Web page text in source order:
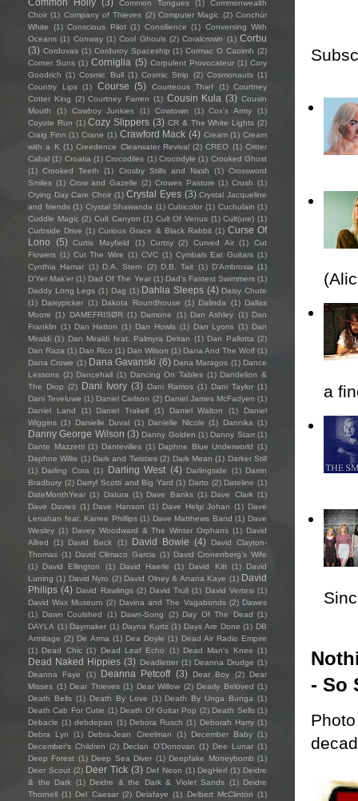
a
- So
Common Tongues (1)
Commonwealth
Choir (1) Company of Thieves (2) Computer Magic (2) Conchúr
White
(1) Conscious Pilot (1) Consilience (1) Conversing With
Oceans (1) Conway (1) Cool Ghouls (2) Coralcrown (1) Corbu
(3) Cordovas (1) Corduroy Spaceship (1) Cormac O Caoimh (2)
Corner Suns (1) Corniglia (5) Corpulent Provocateur (1) Cory
Goodrich (1) Cosmic Bull (1) Cosmic Strip (2) Cosmonauts (1)
Country Lips (1) Course (5) Courteous Thief (1) Courtney
Cotter King (2) Courtney Farren (1) Cousin Kula (3) Cousin
Mouth
(1) Cowboy Junkies (1) Cowtown (1) Cox's Army
(1)
Coyote Run (1) Cozy Slippers (3) CR & The White Lights (2)
Craig Finn (1) Crane (1) Crawford Mack (4) Cream (1) Cream
with a K (1) Creedence Clearwater Revival (2) CREO (1) Critter
Cabal (1) Croatia (1) Crocodiles (1) Crocodyle (1) Crooked Ghost
(1) Crooked Teeth (1) Crosby Stills and Nash (1) Crossword
Smiles (1) Crow and Gazelle (2) Crowes Pasture (1) Crush (1)
Crying Day Care Choir (1) Crystal Eyes (3) Crystal Jacqueline
and friends (1) Crystal Shawanda (1) Cubicolor (1) Cuchulain (1)
Cuddle Magic (2) Cult Canyon (1) Cult Of Venus (1) Cult(ure) (1)
Curbside Drive (1) Curious Grace & Black Rabbit (1) Curse Of
Lono
(5) Curtis Mayfield (1) Curtsy (2) Curved Air (1)
Cut
Flowers (1) Cut The Wire (1) CVC (1) Cymbals Eat Guitars (1)
Cynthia Hamar (1) D.A. Stern (2) D.B. Tait (1) D’Ambrosia (1)
D'Yer Mak'er (1) Dad Of The Year (1) Dad's Fastest Swimmers (1)
Daddy Long Legs (1) Dag (1) Dahlia Sleeps (4) Daisy Chute
(1) Daisypicker (1) Dakota Roundhouse (1) Dalinda (1) Dallas
Moore (1) DAMEFRISØR (1) Damone (1) Dan Ashley (1) Dan
Franklin (1) Dan Hatton (1) Dan Howls (1) Dan Lyons (1) Dan
Miraldi (1) Dan Miraldi feat. Palmyra Delran (1) Dan Pallotta (2)
Dan Raza (1) Dan Rico (1) Dan Wilson (1) Dana And The Wolf (1)
Dana Crowe (1) Dana Gavanski (6) Dana Maragos (1) Dance
Lessons (2) Dancehall (1) Dancing On Tables (1) Dandelion &
The Drop (2) Dani Ivory (3) Dani Ramos (1) Dani Taylor (1)
Dani Teveluwe (1) Daniel Carlson (2) Daniel James McFadyen (1)
Daniel Land
(1) Daniel Trakell (1) Daniel Walton (1)
Daniel
Wiggins (1) Danielle Duval (1) Danielle Nicole (1) Dannika (1)
Danny George Wilson (3) Danny Golden (1) Danny Starr (1)
Dante Mazzetti (1) Dantevilles (1) Daphne Blue Underworld (1)
Daphne Willis (1) Dark and Twisties (2) Dark Mean (1) Darker Still
(1) Darling Cora (1) Darling West (4) Darlingside (1) Darrin
Bradbury (2) Darryl Scotti and Big Yard (1) Darto (2) Dateline (1)
DateMonthYear (1) Datura (1) Dave Banks (1) Dave Clark (1)
Dave Davies (1) Dave Hanson (1) Dave Helgi Johan (1) Dave
Lenahan feat. Karree Phillips (1) Dave Matthews Band (1) Dave
Wesley (1) Davey Woodward & The Winter Orphans (1) David
Allred
(1) David Beck (1) David Bowie (4)
David Clayton-
Thomas (1) David Climaco Garcia (1) David Cronenberg’s Wife
(1)
David Ellington (1) David Haerle (1) David Kitt (1)
David
Luning (1) David Nyro (2) David Olney & Anana Kaye (1) David
Philips (4) David Rawlings (2) David Trull (1) David Vertesi (1)
David Wax Museum (2) Davina and The Vagabonds (2) Dawes
(1)
Dawn Coulshed (1) Dawn-Song (2) Day Of The Dead (1)
DAYLA (1) Daymaker (1) Dayna Kurtz (1) Days Are Done (1) DB
Armitage (2) De Arma (1) Dea Doyle (1) Dead Air Radio Empire
(1) Dead Chic (1) Dead Leaf Echo (1) Dead Man's Knee (1)
Dead Naked Hippies (3) Deadletter (1) Deanna Drudge (1)
Deanna Faye
(1) Deanna Petcoff (3) Dear Boy (2)
Dear
Misses (1) Dear Thieves (1) Dear Willow (2) Dearly Beloved (1)
Death Bells (1) Death By Love (1) Death By Unga Bunga (1)
Death Cab For Cutie (1) Death Of Guitar Pop (2) Death Sells (1)
Debacle (1) debdepan (1) Debora Rusch (1) Deborah Harry (1)
Debra Lyn
(1) Debra-Jean Creelman (1) December Baby (1)
December's Children (2) Declan O'Donovan (1) Dee Lunar (1)
Deep Forest (1) Deep Sea Diver (1) Deepfake Moneybomb (1)
Deer Scout (2) Deer Tick (3) Def Neon (1) DegHerl (1) Deidre
& the Dark (1) Deidre & the Dark & Violet Sands (1) Deidre
Thornell (1) Del Caesar (2) Delafaye (1) Delbert McClinton (1)